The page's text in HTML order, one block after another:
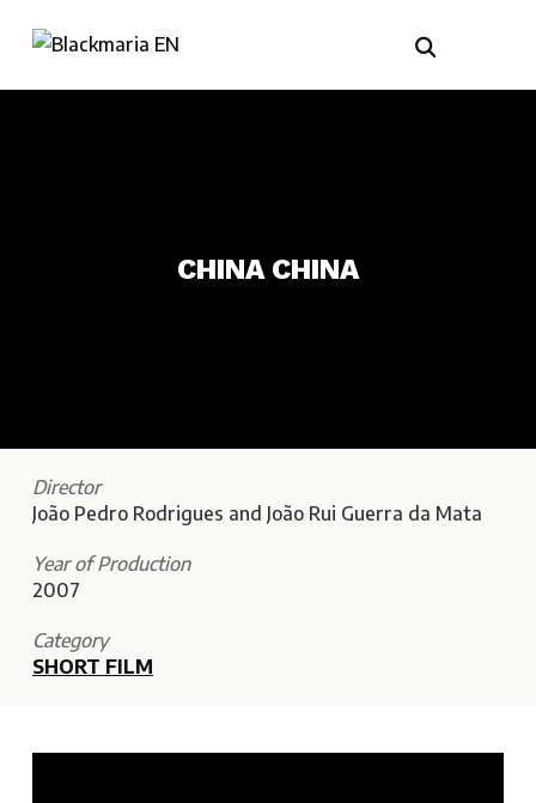
CHINA CHINA
Director
João Pedro Rodrigues and João Rui Guerra da Mata
Year of Production
2007
Category
SHORT FILM